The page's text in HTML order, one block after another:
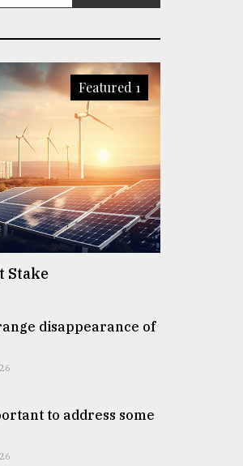
Featured 1
Stake
disappearance of
to address some